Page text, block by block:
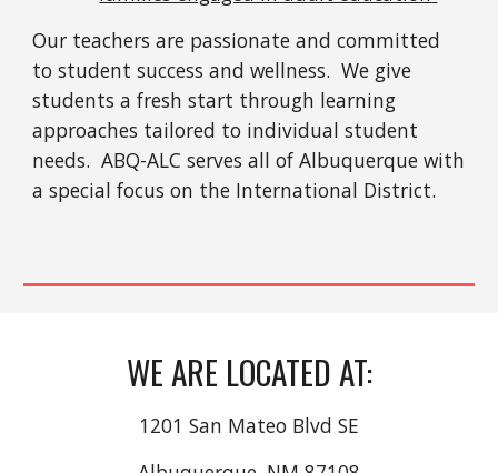
Our teachers are passionate and committed
to student success and wellness. We give
students a fresh start through learning
approaches tailored to individual student
needs. ABQ-ALC serves all of Albuquerquewith
a special focus on the International District.
WE ARE LOCATED AT:
1201 San Mateo Blvd SE